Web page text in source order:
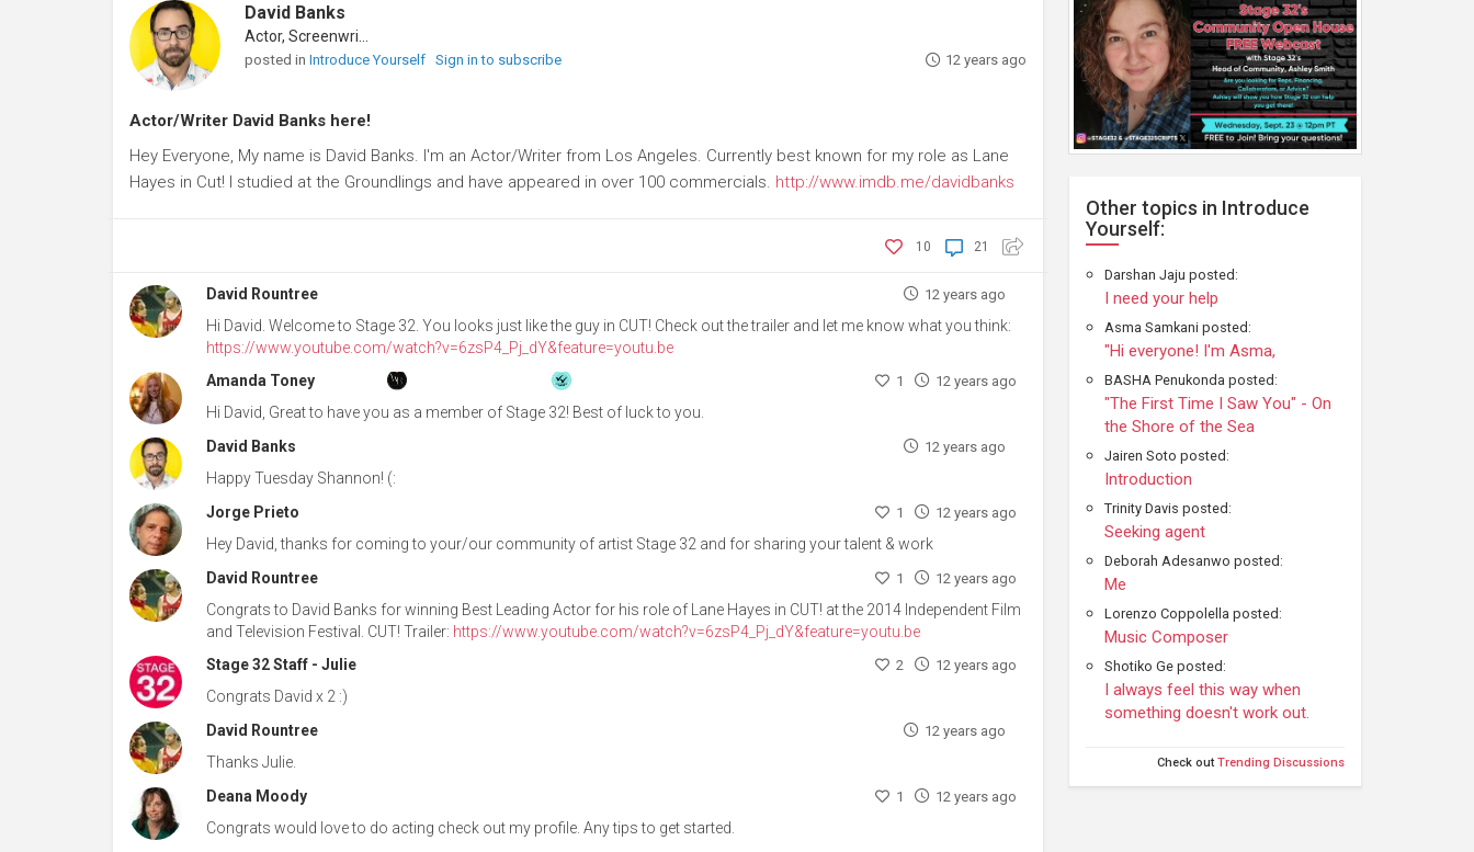
David Banks
Actor, Screenwriter
posted in Introduce Yourself Sign in to subscribe 12 years ago
Actor/Writer David Banks here!
Hey Everyone, My name is David Banks. I'm an Actor/Writer from Los Angeles. Currently best known for my role as Lane
Hayes in Cut! I studied at the Groundlings and have appeared in over 100 commercials. http://www.imdb.me/davidbanks
21
10
David Rountree 12 years ago
Hi David. Welcome to Stage 32. You looks just like the guy in CUT! Check out the trailer and let me know what you think:
https://www.youtube.com/watch?v=6zsP4_Pj_dY&feature=youtu.be
Amanda Toney
1 12 years ago
Hi David, Great to have you as a member of Stage 32! Best of luck to you.
David Banks
12 years ago
Happy Tuesday Shannon! (:
Jorge Prieto
1 12 years ago
Hey David, thanks for coming to your/our community of artist Stage 32 and for sharing your talent & work
David Rountree
1 12 years ago
Congrats to David Banks for winning Best Leading Actor for his role of Lane Hayes in CUT! at the 2014 Independent Film
and Television Festival. CUT! Trailer: https://www.youtube.com/watch?v=6zsP4_Pj_dY&feature=youtu.be
Stage 32 Staff - Julie
2 12 years ago
Congrats David x 2 :)
David Rountree
12 years ago
Thanks Julie.
Deana Moody
1 12 years ago
Congrats would love to do acting check out my profile. Any tips to get started.
Other topics in Introduce
Yourself:
Darshan Jaju posted:
I need your help
Asma Samkani posted:
"Hi everyone! I'm Asma,
BASHA Penukonda posted:
"The First Time I Saw You" - On
the Shore of the Sea
Jairen Soto posted:
Introduction
Trinity Davis posted:
Seeking agent
Deborah Adesanwo posted:
Me
Lorenzo Coppolella posted:
Music Composer
Shotiko Ge posted:
I always feel this way when
something doesn't work out.
Check outTrending Discussions